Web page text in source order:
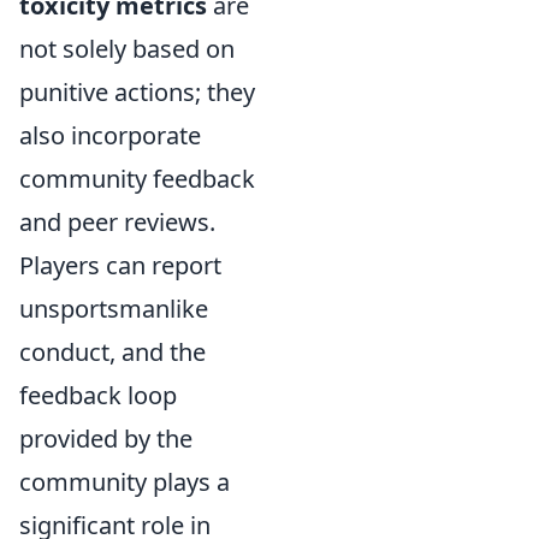
not solely based on
punitive actions; they
also incorporate
community feedback
and peer reviews.
Players can report
unsportsmanlike
conduct, and the
feedback loop
provided by the
community plays a
significant role in